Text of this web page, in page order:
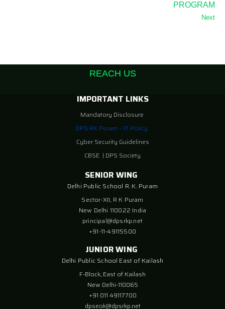
PROGRAM
Next
REACH US
IMPORTANT LINKS
Mandatory Disclosure
DPS RK Puram – IT Policy
Cyber Security Guidelines
CBSE | DPS Society
SENIOR WING
Delhi Public School R. K. Puram
Sector-XII, R K Puram
New Delhi 110022 India
principal@dpsrkp.net
+91-11-49115500
JUNIOR WING
Delhi Public School East of Kailash
F-Block, East of Kailash
New Delhi-110065
+91 011 49117700
dpseok@dpsrkp.net